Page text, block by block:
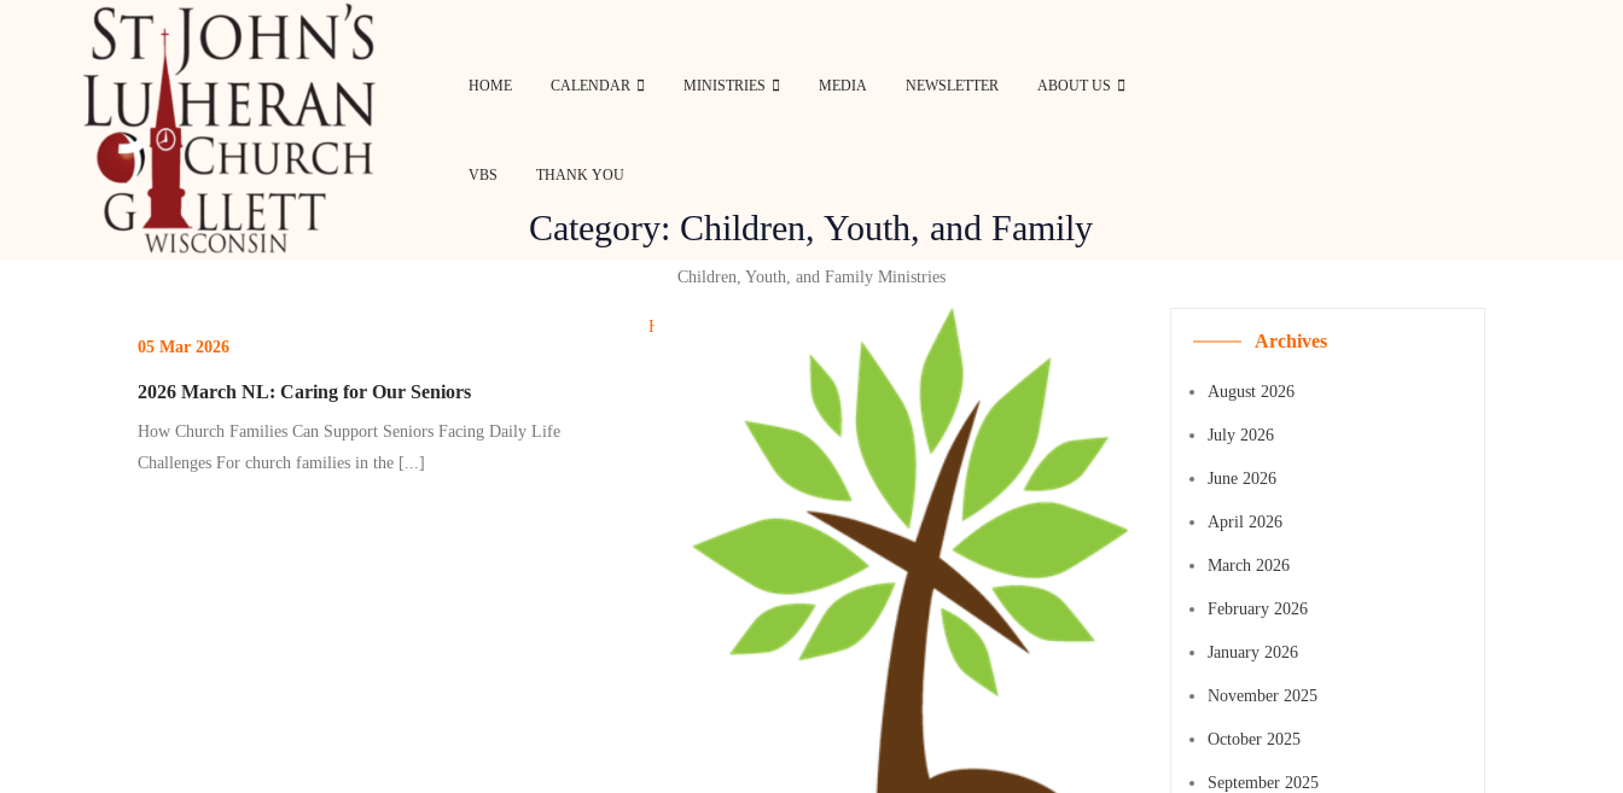
HOME CALENDAR MINISTRIES MEDIA NEWSLETTER ABOUT US
VBS THANK YOU
Category: Children, Youth, and Family
Children, Youth, and Family Ministries
Home
Category: Children, Youth, and Family
05 Mar 2026
2026 March NL: Caring for Our Seniors
How Church Families Can Support Seniors Facing Daily Life
Challenges For church families in the [...]
Archives
August 2026
July 2026
June 2026
April 2026
March 2026
February 2026
January 2026
November 2025
October 2025
September 2025